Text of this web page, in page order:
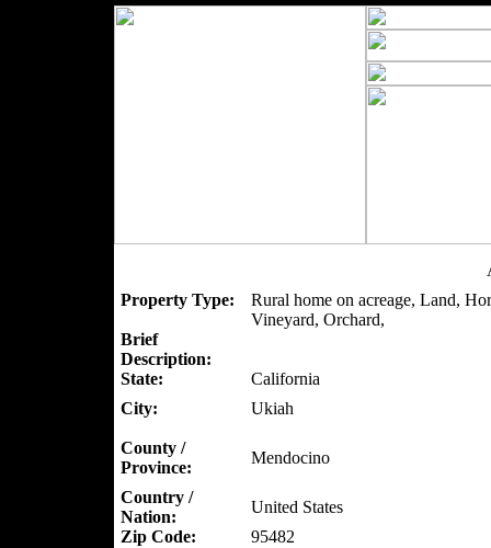
Property Type:
Rural home on acreage, Land,
Vineyard, Orchard,
Brief
Description:
State:
California
City:
Ukiah
County /
Province:
Mendocino
Country /
Nation:
United States
Zip Code:
95482